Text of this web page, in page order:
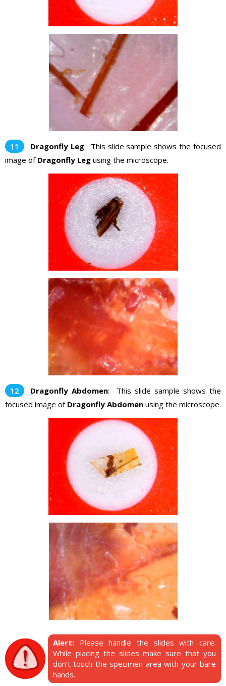
Dragonfly Leg: This slide sample shows the focused
image of Dragonfly Leg using the microscope.
Dragonfly Abdomen: This slide sample shows the
focused image of Dragonfly Abdomen using the microscope.
Alert: Please handle the slides with care.
While placing the slides make sure that you
don’t touch the specimen area with your bare
hands.